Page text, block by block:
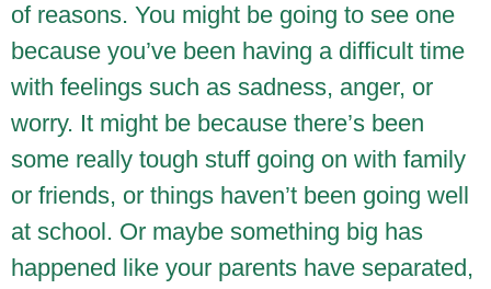
of reasons. You might be going to see one
because you’ve been having a difficult time
with feelings such as sadness, anger, or
worry. It might be because there’s been
some really tough stuff going on with family
or friends, or things haven’t been going well
at school. Or maybe something big has
happened like your parents have separated,